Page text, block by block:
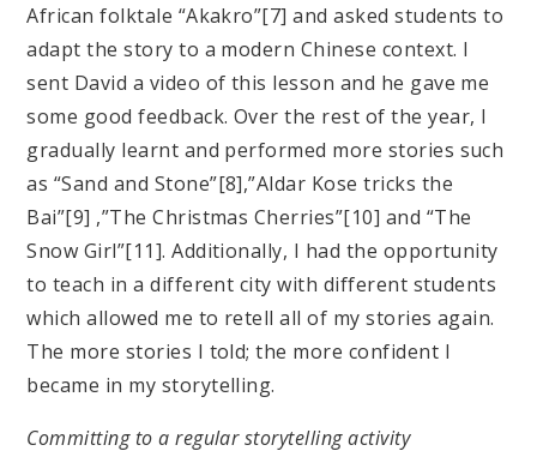
African folktale “Akakro”[7] and asked students to
adapt the story to a modern Chinese context. I
sent David a video of this lesson and he gave me
some good feedback. Over the rest of the year, I
gradually learnt and performed more stories such
as “Sand and Stone”[8],”Aldar Kose tricks the
Bai”[9] ,”The Christmas Cherries”[10] and “The
Snow Girl”[11]. Additionally, I had the opportunity
to teach in a different city with different students
which allowed me to retell all of my stories again.
The more stories I told; the more confident I
became in my storytelling.
Committing to a regular storytelling activity